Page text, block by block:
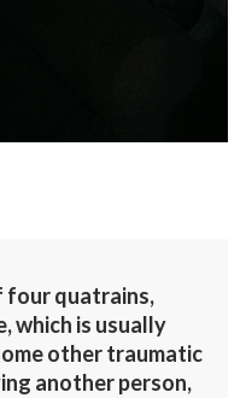
four quatrains,
which is usually
other traumatic
another person,